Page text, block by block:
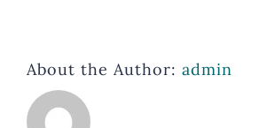
About the Author: admin